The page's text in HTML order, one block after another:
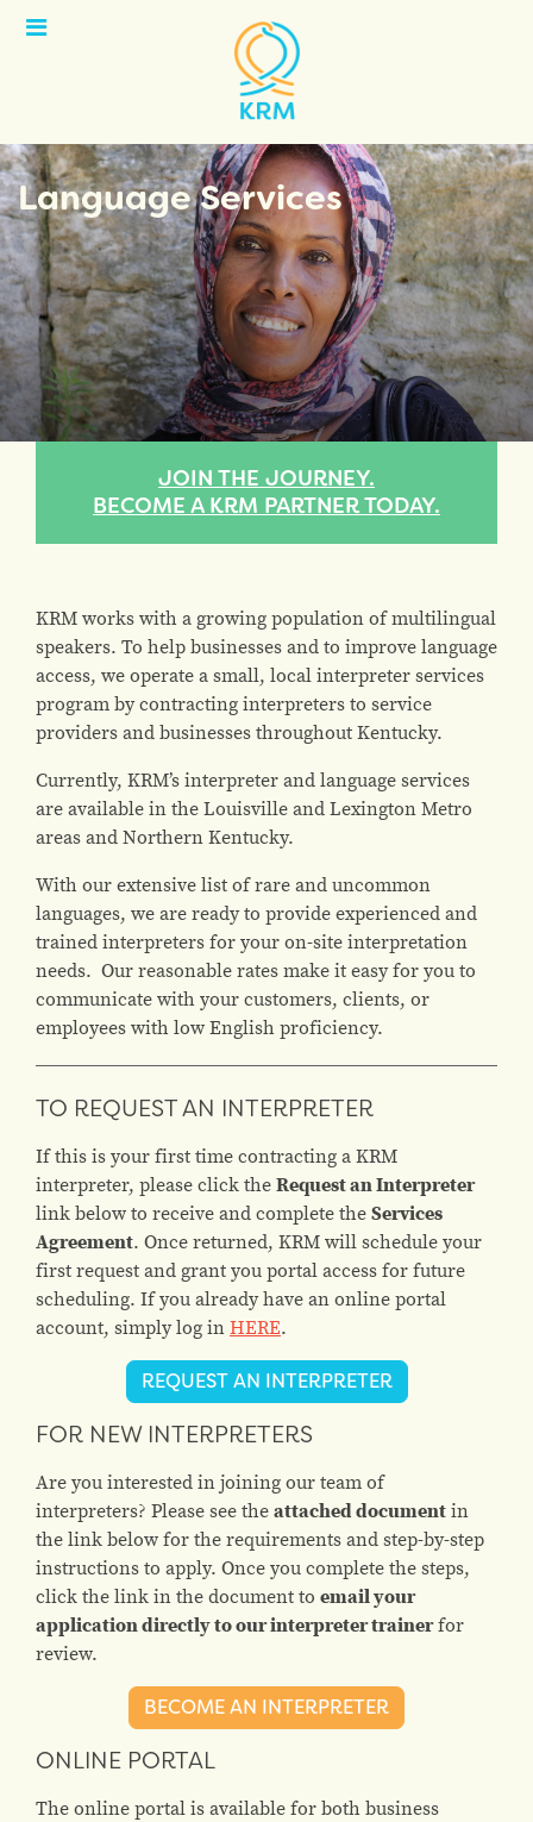
Open
Language Services
JOIN THE JOURNEY.
BECOME A KRM PARTNER TODAY.
KRM works with a growing population of multilingual
speakers. To help businesses and to improve language
access, we operate a small, local interpreter services
program by contracting interpreters to service
providers and businesses throughout Kentucky.
Currently, KRM’s interpreter and language services
are available in the Louisville and Lexington Metro
areas and Northern Kentucky.
With our extensive list of rare and uncommon
languages, we are ready to provide experienced and
trained interpreters for your on-site interpretation
needs. Our reasonable rates make it easy for you to
communicate with your customers, clients, or
employees with low English proficiency.
TO REQUEST AN INTERPRETER
If this is your first time contracting a KRM
interpreter, please click theRequest an Interpreter
link below to receive and complete theServices
Agreement. Once returned, KRM will schedule your
first request and grant you portal access for future
scheduling. If you already have an online portal
account, simply log inHERE.
REQUEST AN INTERPRETER
FOR NEW INTERPRETERS
Are you interested in joining our team of
interpreters? Please see theattached documentin
the link below for the requirements and step-by-step
instructions to apply. Once you complete the steps,
click the link in the document to email your
application directly to our interpreter trainerfor
review.
BECOME AN INTERPRETER
ONLINE PORTAL
The online portal is available for both business